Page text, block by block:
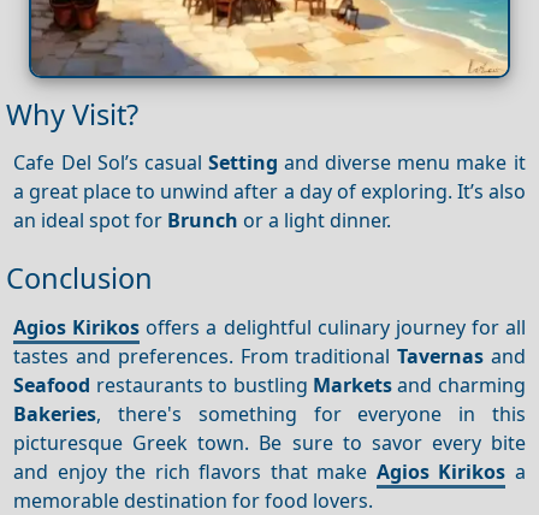
Why Visit?
Cafe Del Sol’s casual Setting and diverse menu make it
a great place to unwind after a day of exploring. It’s also
an ideal spot for Brunch or a light dinner.
Conclusion
Agios Kirikos offers a delightful culinary journey for all
tastes and preferences. From traditional Tavernasand
Seafood restaurants to bustling Marketsand charming
Bakeries, there's something for everyone in this
picturesque Greek town. Be sure to savor every bite
and enjoy the rich flavors that make Agios Kirikos a
memorable destination for food lovers.